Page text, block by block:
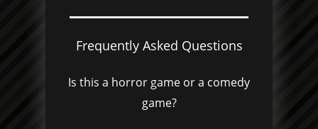
Frequently Asked Questions
Is this a horror game or a comedy
game?